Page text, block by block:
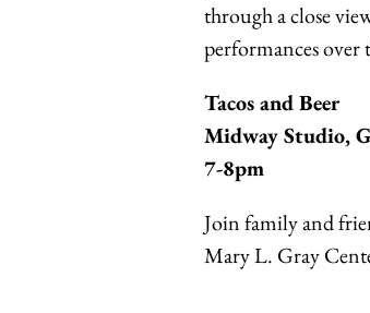
through a close
performances over
Tacos and Beer
Midway Studio,
7-8pm
Join family and
Mary L. Gray